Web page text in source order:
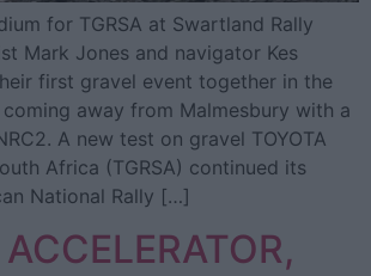
for TGRSA at Swartland Rally
Mark Jones and navigator Kes
first gravel event together in the
coming away from Malmesbury with a
A new test on gravel TOYOTA
Africa (TGRSA) continued its
National Rally […]